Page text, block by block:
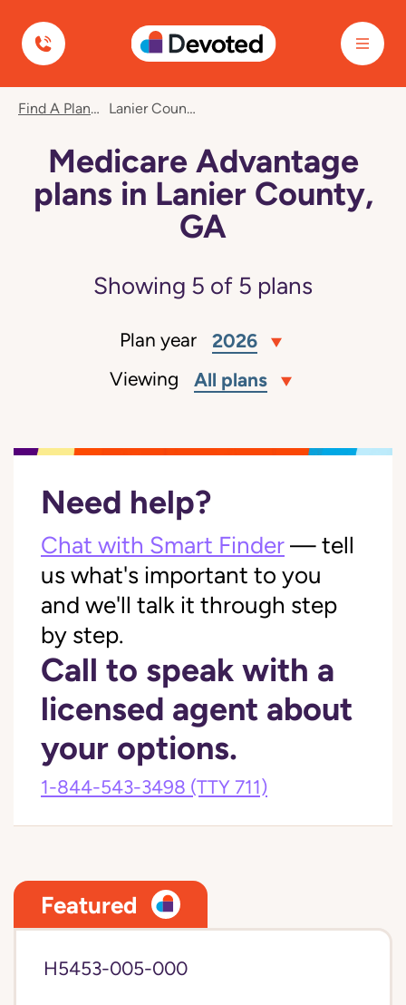
Devoted Health
Find A Plan Lanier County, GA
Medicare Advantage
plans in Lanier County,
GA
Showing 5 of 5 plans
Plan year 2026
Viewing All plans
Need help?
Chat with Smart Finder — tell
us what's important to you
and we'll talk it through step
by step.
Call to speak with a
licensed agent about
your options.
1-844-543-3498 (TTY 711)
Featured
H5453-005-000